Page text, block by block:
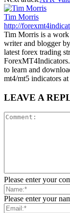
Tim Morris
http://
Tim Morris is a work
writer and blogger
latest forex trading
to learn and
mt4/mt5 indicators
LEAVE A
Please enter your
Please enter your